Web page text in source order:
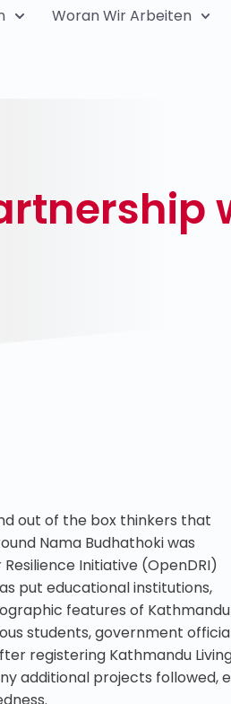
Woran Wir Arbeiten
out of the box thinkers that
Nama Budhathoki was
Initiative (OpenDRI)
put educational institutions,
features of Kathmandu
students, government
registering Kathmandu
additional projects followed,